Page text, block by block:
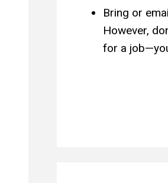
Bring or
However,
for a